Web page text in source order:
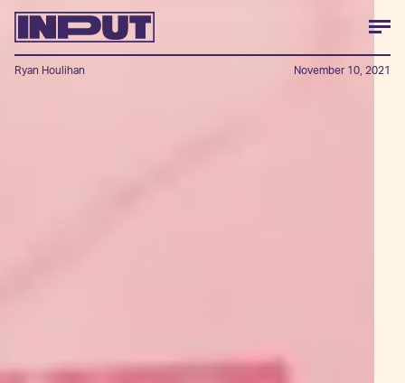
Ryan Houlihan November 10, 2021